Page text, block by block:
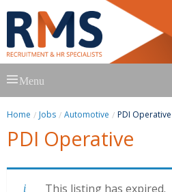
to
Menu
Home Jobs Automotive PDI Operative
PDI Operative
This listing has expired.